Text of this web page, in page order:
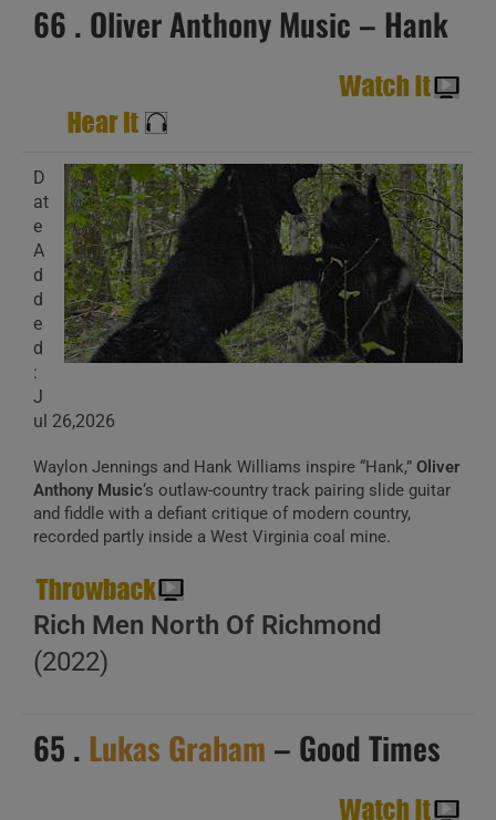
66 . Oliver Anthony Music – Hank
D
at
e
A
d
d
e
d
:
J
ul 26,2026
Waylon Jennings and Hank Williams inspire “Hank,” Oliver
Anthony Music‘s outlaw-country track pairing slide guitar
and fiddle with a defiant critique of modern country,
recorded partly inside a West Virginia coal mine.
Rich Men North Of Richmond
(2022)
65 . Lukas Graham – Good Times